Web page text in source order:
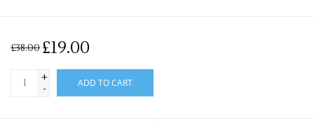
£38.00 £19.00
+
-
ADD TO CART